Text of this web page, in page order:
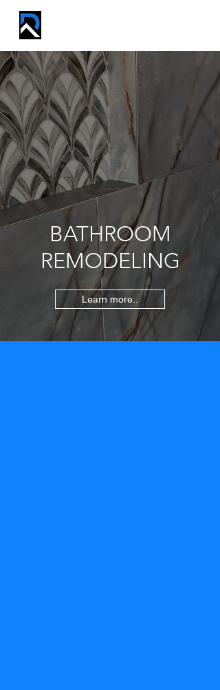
BATHROOM
REMODELING
Learn more..